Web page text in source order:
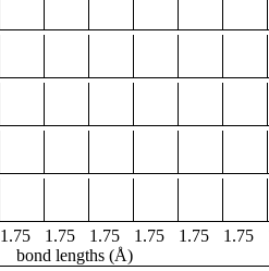
1.75 1.75 1.75 1.75 1.75 1.75
bond lengths (Å)